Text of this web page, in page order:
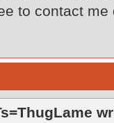
to contact